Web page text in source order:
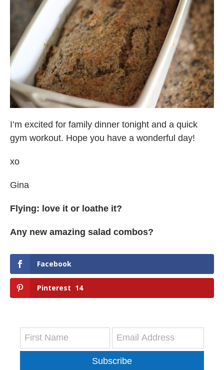
I’m excited for family dinner tonight and a quick
gym workout. Hope you have a wonderful day!
xo
Gina
Flying: love it or loathe it?
Any new amazing salad combos?
Facebook
Pinterest 14
Subscribe